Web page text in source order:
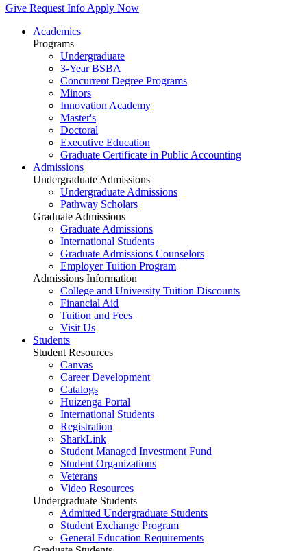
Give Request Info Apply Now
Academics
Programs
Undergraduate
3-Year BSBA
Concurrent Degree Programs
Minors
Innovation Academy
Master's
Doctoral
Executive Education
Graduate Certificate in Public Accounting
Admissions
Undergraduate Admissions
Undergraduate Admissions
Pathway Scholars
Graduate Admissions
Graduate Admissions
International Students
Graduate Admissions Counselors
Employer Tuition Program
Admissions Information
College and University Tuition Discounts
Financial Aid
Tuition and Fees
Visit Us
Students
Student Resources
Canvas
Career Development
Catalogs
Huizenga Portal
International Students
Registration
SharkLink
Student Managed Investment Fund
Student Organizations
Veterans
Video Resources
Undergraduate Students
Admitted Undergraduate Students
Student Exchange Program
General Education Requirements